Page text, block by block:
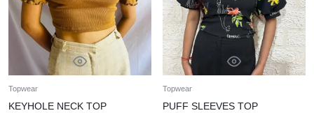
Topwear
KEYHOLE NECK TOP
Topwear
PUFF SLEEVES TOP